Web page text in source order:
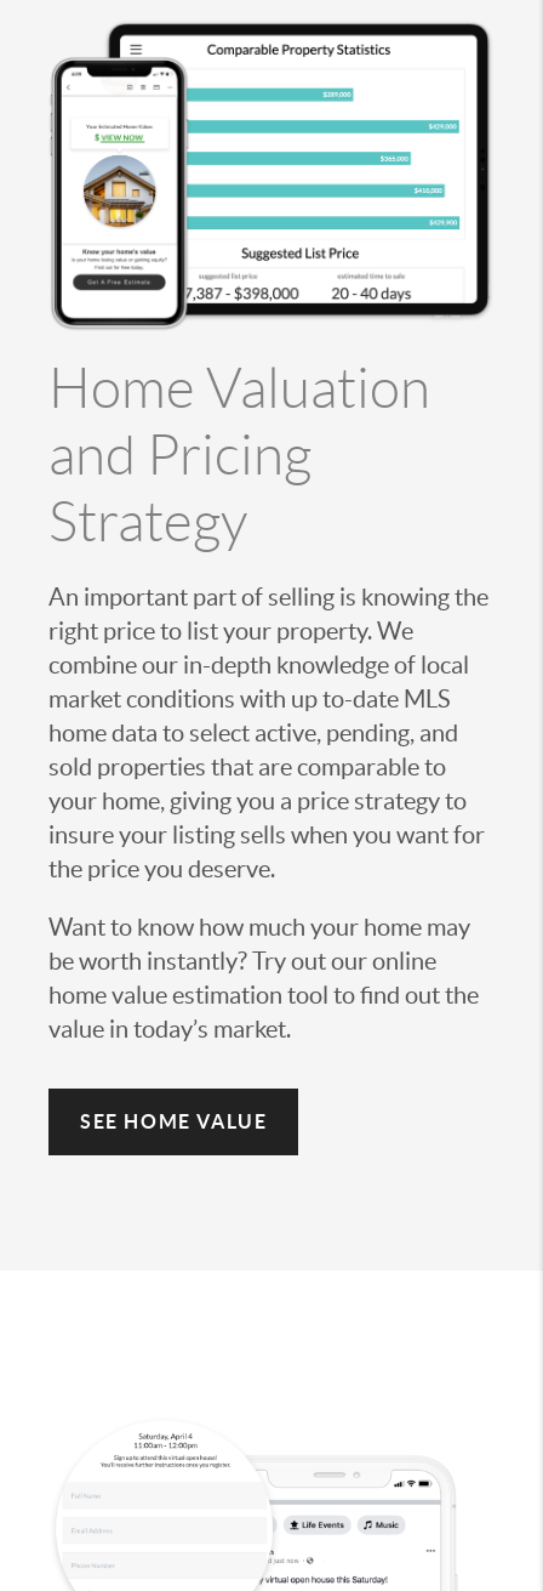
Home Valuation
and Pricing
Strategy
An important part of selling is knowing the
right price to list your property. We
combine our in-depth knowledge of local
market conditions with up to-date MLS
home data to select active, pending, and
sold properties that are comparable to
your home, giving you a price strategy to
insure your listing sells when you want for
the price you deserve.
Want to know how much your home may
be worth instantly? Try out our online
home value estimation tool to find out the
value in today’s market.
SEE HOME VALUE